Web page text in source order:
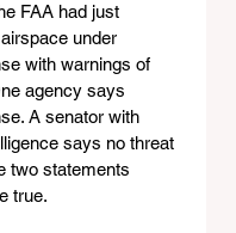
FAA had just
under
with warnings of
agency says
A senator with
says no threat
two statements
true.